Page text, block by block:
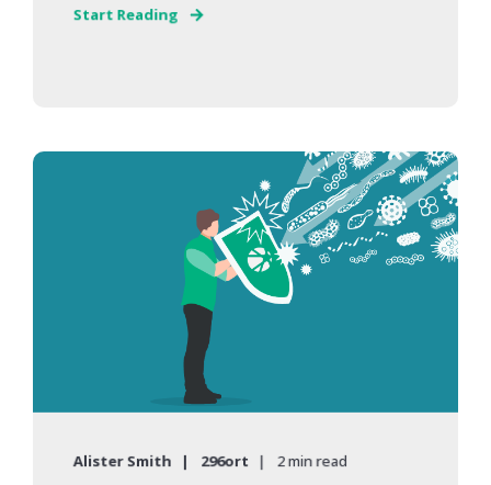
Start Reading
Alister Smith 296ort 2 min read